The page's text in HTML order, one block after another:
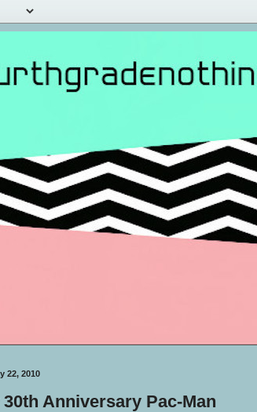
22, 2010
30th Anniversary Pac-Man